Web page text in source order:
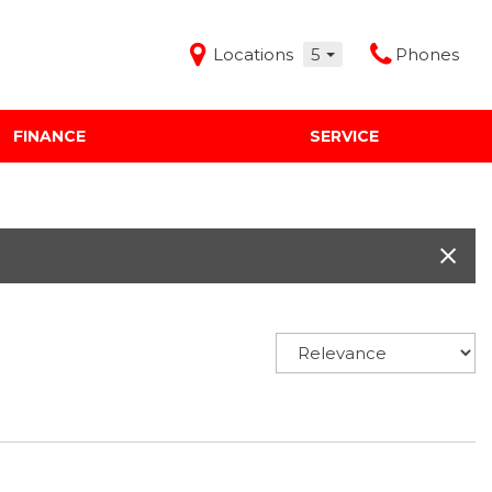
Locations 5 Phones
Freeman Buick GMC of Grapevine
FINANCE SERVICE